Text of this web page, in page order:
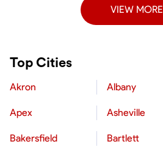
VIEW MORE
Top Cities
Akron Albany
Apex Asheville
Bakersfield Bartlett